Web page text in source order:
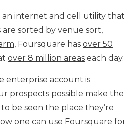
an internet and cell utility that
are sorted by venue sort,
, Foursquare has over 50
over 8 million areas each day.
enterprise account is
prospects possible make the
be seen the place they’re
one can use Foursquare